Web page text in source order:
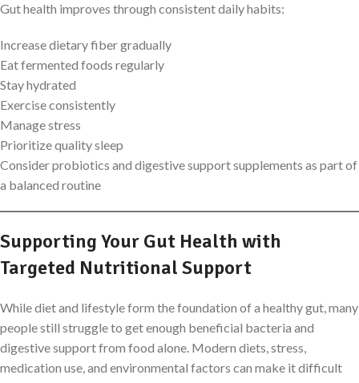
Gut health improves through consistent daily habits:
Increase dietary fiber gradually
Eat fermented foods regularly
Stay hydrated
Exercise consistently
Manage stress
Prioritize quality sleep
Consider probiotics and digestive support supplements as part of
a balanced routine
Supporting Your Gut Health with
Targeted Nutritional Support
While diet and lifestyle form the foundation of a healthy gut, many
people still struggle to get enough beneficial bacteria and
digestive support from food alone. Modern diets, stress,
medication use, and environmental factors can make it difficult